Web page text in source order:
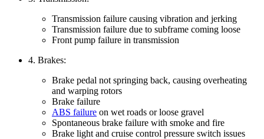
Transmission failure causing vibration and jerking
Transmission failure due to subframe coming loose
Front pump failure in transmission
4. Brakes:
Brake pedal not springing back, causing overheating
and warping rotors
Brake failure
ABS failure on wet roads or loose gravel
Spontaneous brake failure with smoke and fire
Brake light and cruise control pressure switch issues